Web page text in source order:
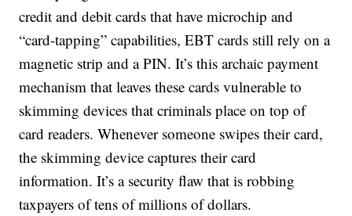
credit and debit cards that have microchip and
“card-tapping” capabilities, EBT cards still rely on a
magnetic strip and a PIN. It’s this archaic payment
mechanism that leaves these cards vulnerable to
skimming devices that criminals place on top of
card readers. Whenever someone swipes their card,
the skimming device captures their card
information. It’s a security flaw that is robbing
taxpayers of tens of millions of dollars.